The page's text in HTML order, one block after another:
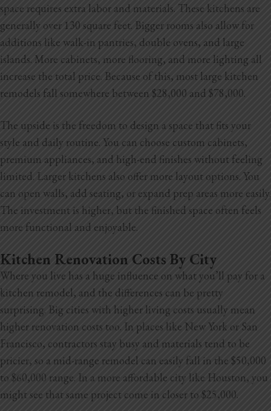
space requires extra labor and materials. These kitchens are
generally over 130 square feet. Bigger rooms also allow for
additions like walk-in pantries, double ovens, and large
islands. More cabinets, more flooring, and more lighting all
increase the total price. Because of this, most large kitchen
remodels fall somewhere between $28,000 and $78,000.
The upside is the freedom to design a space that fits your
style and daily routine. You can choose custom cabinets,
premium appliances, and high-end finishes without feeling
limited. Larger kitchens also offer more layout options. You
can open walls, add seating, or expand prep areas more easily.
The investment is higher, but the finished space often feels
more functional and enjoyable.
Kitchen Renovation Costs By City
Where you live has a huge influence on what you’ll pay for a
kitchen remodel, and the differences can be pretty
surprising. Big cities with higher living costs usually mean
higher renovation costs too. In places like New York or San
Francisco, contractors stay busy and materials tend to be
pricier, so a mid-range remodel can easily fall in the $50,000
to $60,000 range. In a more affordable city like Houston, you
might see that same project come in closer to $25,000.